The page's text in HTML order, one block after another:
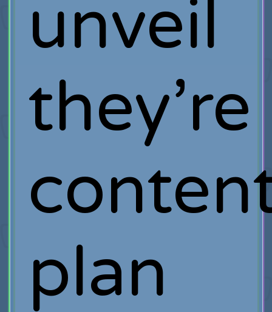
unveil
they’re
plan